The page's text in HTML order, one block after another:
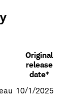
Original
release
date*
10/1/2025